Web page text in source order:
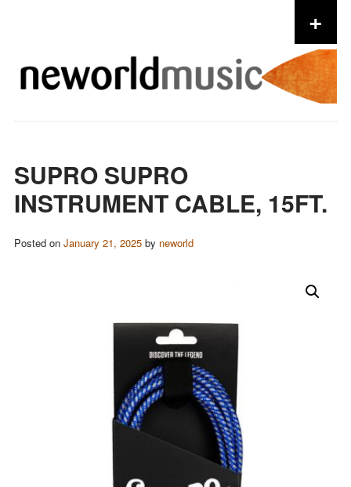
+
SUPRO SUPRO
INSTRUMENT CABLE, 15FT.
Posted on January 21, 2025by neworld